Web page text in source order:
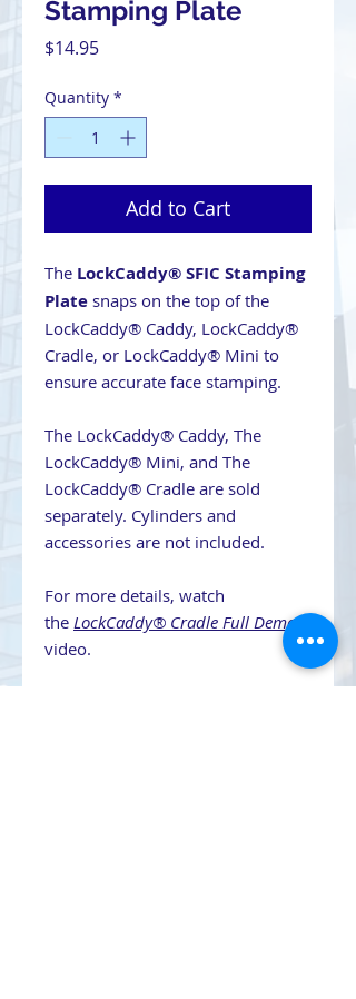
Stamping Plate
$14.95Price
Quantity *
Add to Cart
The LockCaddy® SFIC Stamping
Plate snaps on the top of the
LockCaddy® Caddy, LockCaddy®
Cradle, or LockCaddy® Mini to
ensure accurate face stamping.
The LockCaddy® Caddy, The
LockCaddy® Mini, and The
LockCaddy® Cradle are sold
separately. Cylinders and
accessories are not included.
For more details, watch
the LockCaddy® Cradle Full Demo
video.